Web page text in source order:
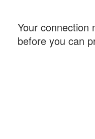
Your connection
before you can